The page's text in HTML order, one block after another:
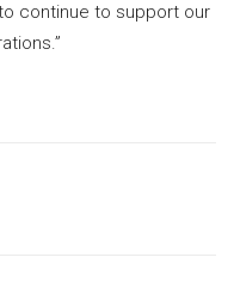
continue to support our